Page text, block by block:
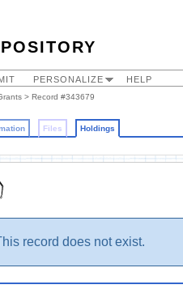
PERSONALIZE HELP
> Record #343679
Files Holdings
record does not exist.